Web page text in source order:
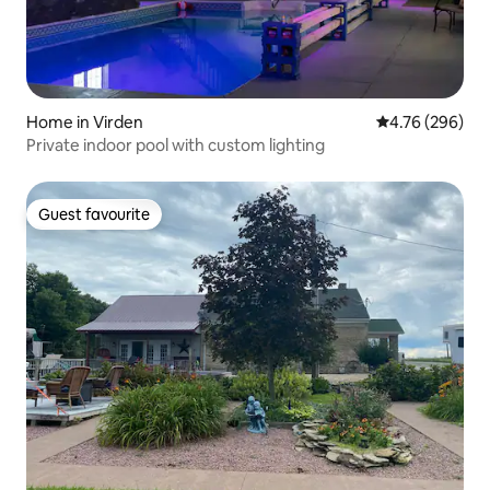
Home in Virden 4.76 out of 5
4.76 (296)
Private indoor pool with custom lighting
Guest favourite
Guest favourite